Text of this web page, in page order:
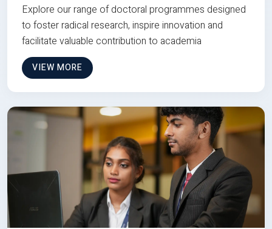
Explore our range of doctoral programmes designed
to foster radical research, inspire innovation and
facilitate valuable contribution to academia
VIEW MORE